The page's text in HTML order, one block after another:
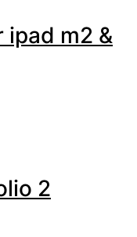
ipad m2 &
2